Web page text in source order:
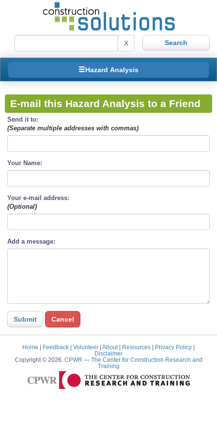
X
Hazard Analysis
E-mail this Hazard Analysis to a Friend
Send it to:
(Separate multiple addresses with commas)
Your Name:
Your e-mail address:
(Optional)
Add a message:
Home Feedback Volunteer About Resources Privacy Policy
Disclaimer
Copyright © 2026. CPWR — The Center for Construction Research and
Training